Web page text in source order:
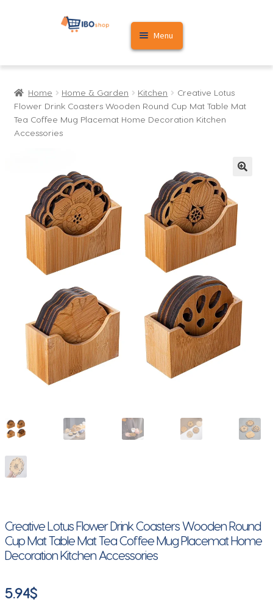
Skip
Skip
Menu
Home
Cart
My account
Home Home & Garden Kitchen
Creative Lotus
Flower Drink Coasters Wooden Round Cup Mat Table Mat
Tea Coffee Mug Placemat Home Decoration Kitchen
Accessories
Creative Lotus Flower Drink Coasters Wooden Round
Cup Mat Table Mat Tea Coffee Mug Placemat Home
Decoration Kitchen Accessories
5.94$